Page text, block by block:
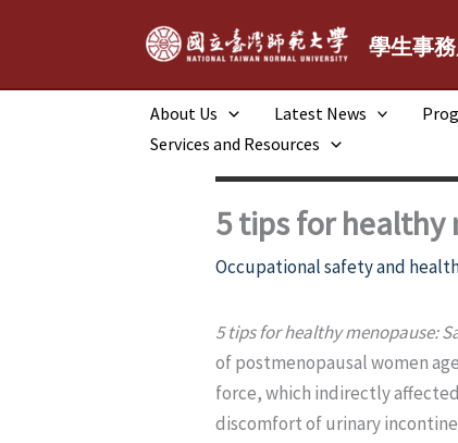
學生事
About Us Latest News
Services and Resources
5 tips for healthy
Occupational safety and
5 tips for healthy menopause:
of postmenopausal women
force, which indirectly
discomfort of urinary